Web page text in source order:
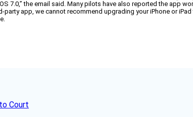
7.0,” the email said. Many pilots have also reported the
app, we cannot recommend upgrading your iPhone or
Court